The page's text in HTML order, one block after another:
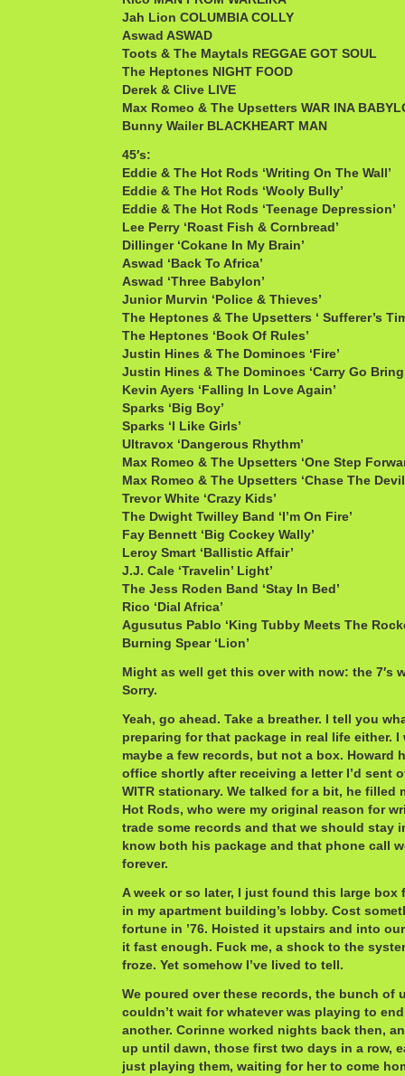
Jah Lion COLUMBIA COLLY
Aswad ASWAD
Toots & The Maytals REGGAE GOT SOUL
The Heptones NIGHT FOOD
Derek & Clive LIVE
Max Romeo & The Upsetters WAR INA
Bunny Wailer BLACKHEART MAN
45′s:
Eddie & The Hot Rods ‘Writing On The Wall’
Eddie & The Hot Rods ‘Wooly Bully’
Eddie & The Hot Rods ‘Teenage Depression’
Lee Perry ‘Roast Fish & Cornbread’
Dillinger ‘Cokane In My Brain’
Aswad ‘Back To Africa’
Aswad ‘Three Babylon’
Junior Murvin ‘Police & Thieves’
The Heptones & The Upsetters ‘ Sufferer’s
The Heptones ‘Book Of Rules’
Justin Hines & The Dominoes ‘Fire’
Justin Hines & The Dominoes ‘Carry Go Bring
Kevin Ayers ‘Falling In Love Again’
Sparks ‘Big Boy’
Sparks ‘I Like Girls’
Ultravox ‘Dangerous Rhythm’
Max Romeo & The Upsetters ‘One Step
Max Romeo & The Upsetters ‘Chase The
Trevor White ‘Crazy Kids’
The Dwight Twilley Band ‘I’m On Fire’
Fay Bennett ‘Big Cockey Wally’
Leroy Smart ‘Ballistic Affair’
J.J. Cale ‘Travelin’ Light’
The Jess Roden Band ‘Stay In Bed’
Rico ‘Dial Africa’
Agusutus Pablo ‘King Tubby Meets The
Burning Spear ‘Lion’
Might as well get this over with now: the 7′s
Sorry.
Yeah, go ahead. Take a breather. I tell you
preparing for that package in real life either. I
maybe a few records, but not a box. Howard
office shortly after receiving a letter I’d sent
WITR stationary. We talked for a bit, he filled
Hot Rods, who were my original reason for
trade some records and that we should stay
know both his package and that phone call
forever.
A week or so later, I just found this large box
in my apartment building’s lobby. Cost
fortune in ’76. Hoisted it upstairs and into
it fast enough. Fuck me, a shock to the
froze. Yet somehow I’ve lived to tell.
We poured over these records, the bunch of
couldn’t wait for whatever was playing to
another. Corinne worked nights back then,
up until dawn, those first two days in a row,
just playing them, waiting for her to come